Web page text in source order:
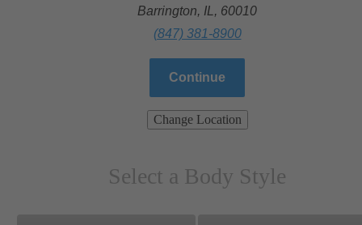
Barrington, IL, 60010
(847) 381-8900
Continue
Change Location
Select a Body Style